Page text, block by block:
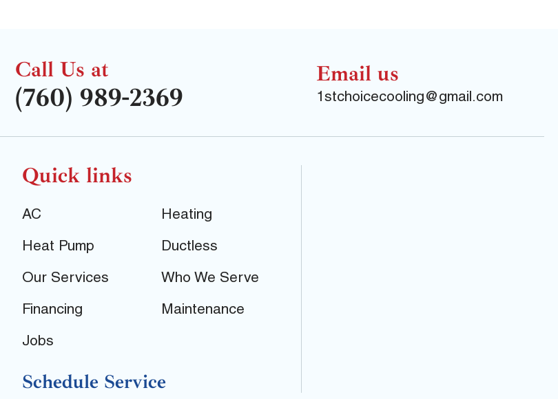
Call Us at
(760) 989-2369
Email us
1stchoicecooling@gmail.com
Quick links
AC Heating
Heat Pump Ductless
Our Services Who We Serve
Financing Maintenance
Jobs
Schedule Service